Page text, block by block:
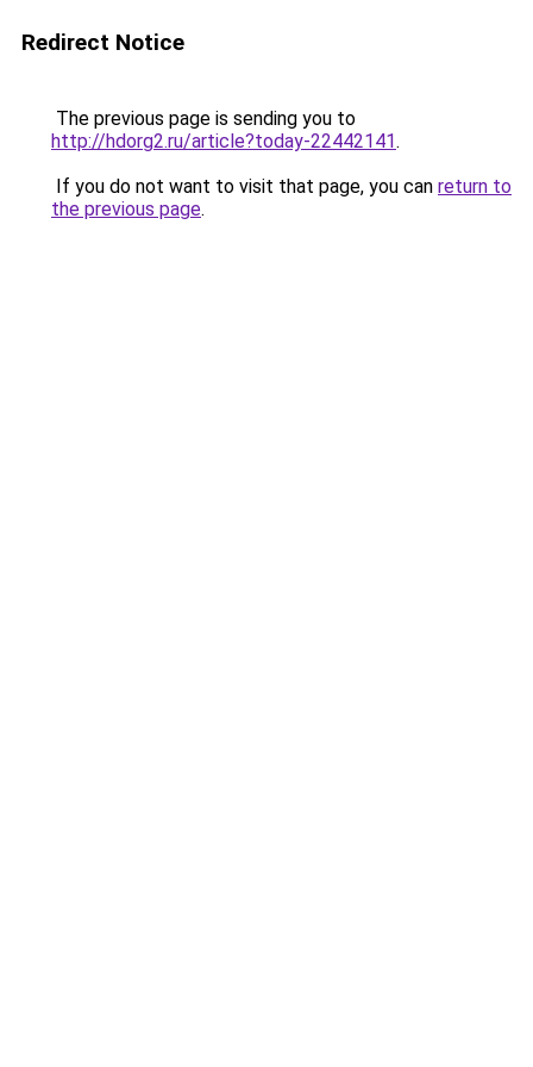
Redirect Notice
The previous page is sending you to
http://hdorg2.ru/article?today-22442141.
If you do not want to visit that page, you can return to
the previous page.